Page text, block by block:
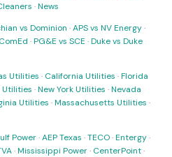
·News
vs Dominion ·APS vs NV Energy·
·PG&E vs SCE ·Duke vs Duke
Utilities · California Utilities ·Florida
Utilities ·New York Utilities ·Nevada
Utilities ·Massachusetts Utilities ·
Power·AEP Texas ·TECO·Entergy·
·Mississippi Power· CenterPoint·